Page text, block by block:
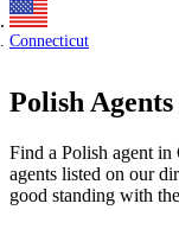
Connecticut
Polish
Find a Polish agent
agents listed on our
good standing with